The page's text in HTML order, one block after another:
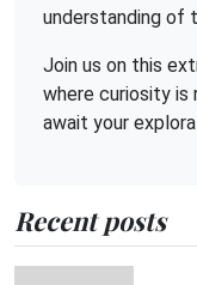
understanding of
Join us on this
where curiosity is
await your
Recent posts